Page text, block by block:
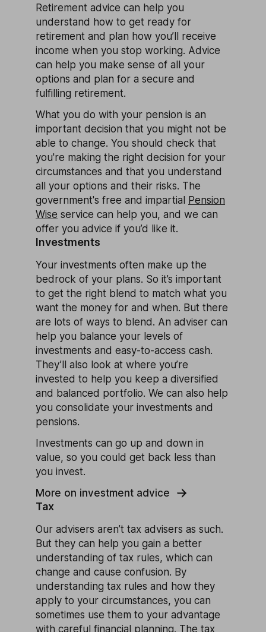
Retirement advice can help you
understand how to get ready for
retirement and plan how you’ll receive
income when you stop working. Advice
can help you make sense of all your
options and plan for a secure and
fulfilling retirement.
What you do with your pension is an
important decision that you might not be
able to change. You should check that
you're making the right decision for your
circumstances and that you understand
all your options and their risks. The
government's free and impartial Pension
Wise service can help you, and we can
offer you advice if you’d like it.
Investments
Your investments often make up the
bedrock of your plans. So it’s important
to get the right blend to match what you
want the money for and when. But there
are lots of ways to blend. An adviser can
help you balance your levels of
investments and easy-to-access cash.
They’ll also look at where you’re
invested to help you keep a diversified
and balanced portfolio. We can also help
you consolidate your investments and
pensions.
Investments can go up and down in
value, so you could get back less than
you invest.
More on investment advice
Tax
Our advisers aren’t tax advisers as such.
But they can help you gain a better
understanding of tax rules, which can
change and cause confusion. By
understanding tax rules and how they
apply to your circumstances, you can
sometimes use them to your advantage
with careful financial planning. The tax